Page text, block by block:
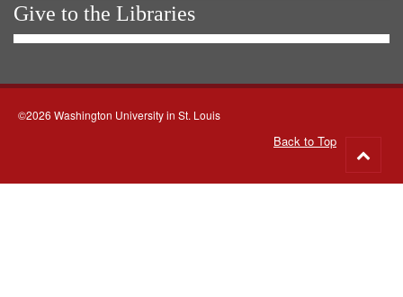
Give to the Libraries
©2026 Washington University in St. Louis
Back to Top
to